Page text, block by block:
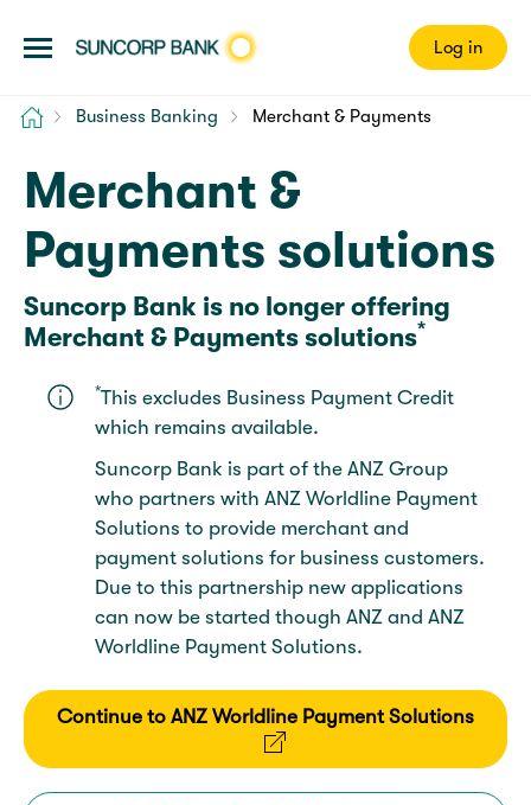
Log in
Home Business Banking Merchant & Payments
Merchant &
Payments solutions
Suncorp Bank is no longer offering
Merchant & Payments solutions*
*This excludes Business Payment Credit
which remains available.
Suncorp Bank is part of the ANZ Group
who partners with ANZ Worldline Payment
Solutions to provide merchant and
payment solutions for business customers.
Due to this partnership new applications
can now be started though ANZ and ANZ
Worldline Payment Solutions.
Continue to ANZ Worldline Payment Solutions